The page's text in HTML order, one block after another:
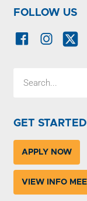
FOLLOW US
GET STARTED
APPLY NOW
VIEW INFO